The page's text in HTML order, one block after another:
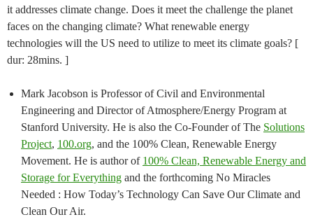
it addresses climate change. Does it meet the challenge the planet
faces on the changing climate? What renewable energy
technologies will the US need to utilize to meet its climate goals? [
dur: 28mins. ]
Mark Jacobson is Professor of Civil and Environmental
Engineering and Director of Atmosphere/Energy Program at
Stanford University. He is also the Co-Founder of The Solutions
Project, 100.org, and the 100% Clean, Renewable Energy
Movement. He is author of 100% Clean, Renewable Energy and
Storage for Everything and the forthcoming No Miracles
Needed : How Today’s Technology Can Save Our Climate and
Clean Our Air.